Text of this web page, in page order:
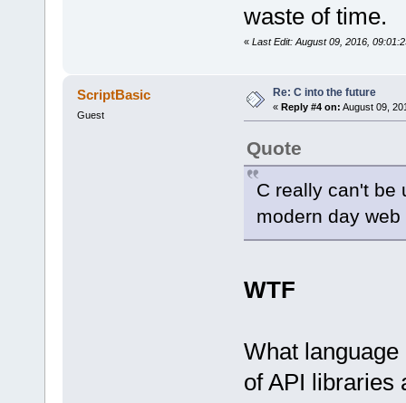
waste of time.
« Last Edit: August 09, 2016,
ScriptBasic
Guest
Re: C into the future
« Reply #4 on: August 09,
Quote
C really can't be
modern day
WTF
What
of API libraries